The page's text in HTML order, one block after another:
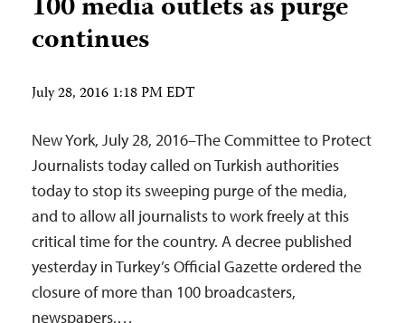
continues
July 28, 2016 1:18 PM EDT
New York, July 28, 2016–The Committee to Protect
Journalists today called on Turkish authorities
today to stop its sweeping purge of the media,
and to allow all journalists to work freely at this
critical time for the country. A decree published
yesterday in Turkey’s Official Gazette ordered the
closure of more than 100 broadcasters,
newspapers,…